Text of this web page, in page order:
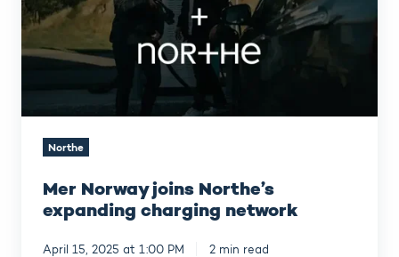
charging
Northe
Mer Norway joins Northe’s
expanding charging network
April 15, 2025 at 1:00 PM 2 min read